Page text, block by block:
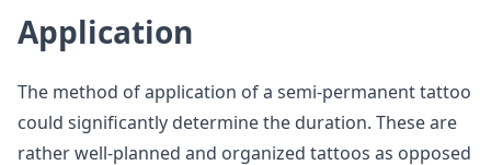
Application
The method of application of a semi-permanent tattoo
could significantly determine the duration. These are
rather well-planned and organized tattoos as opposed